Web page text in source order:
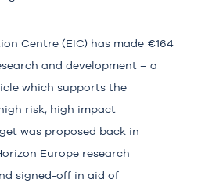
Centre (EIC) has made €164
and development – a
which supports the
risk, high impact
was proposed back in
Europe research
signed-off in aid of